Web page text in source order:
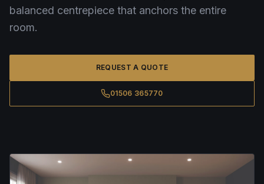
balanced centrepiece that anchors the entire
room.
REQUEST A QUOTE
01506 365770